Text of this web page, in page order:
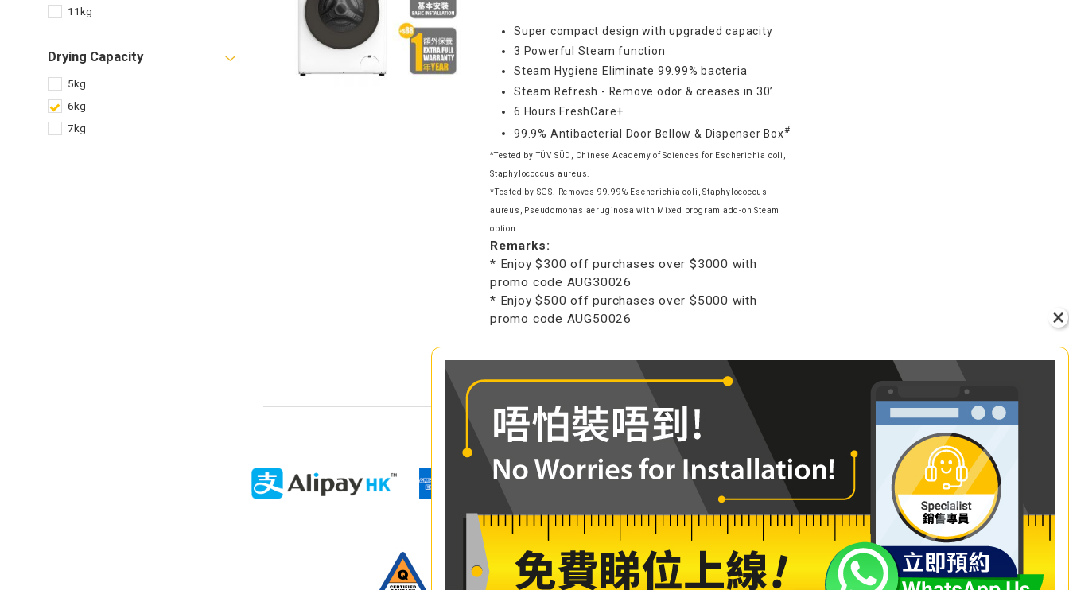
11kg
Drying Capacity
5kg
6kg
7kg
Super compact design with upgraded capacity
3 Powerful Steam function
Steam Hygiene Eliminate 99.99% bacteria
Steam Refresh - Remove odor & creases in 30’
6 Hours FreshCare+
99.9% Antibacterial Door Bellow & Dispenser Box#
^Tested by TÜV SÜD, Chinese Academy of Sciences for Escherichia coli,
Staphylococcus aureus.
*Tested by SGS. Removes 99.99% Escherichia coli, Staphylococcus
aureus, Pseudomonas aeruginosa with Mixed program add-on Steam
option.
Remarks:
* Enjoy $300 off purchases over $3000 with
promo code AUG30026
* Enjoy $500 off purchases over $5000 with
promo code AUG50026
COMPARE + Add to Cart VIEW